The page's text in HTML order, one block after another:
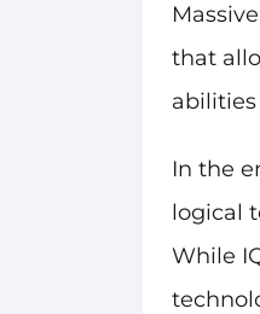
that
In the
logical
While